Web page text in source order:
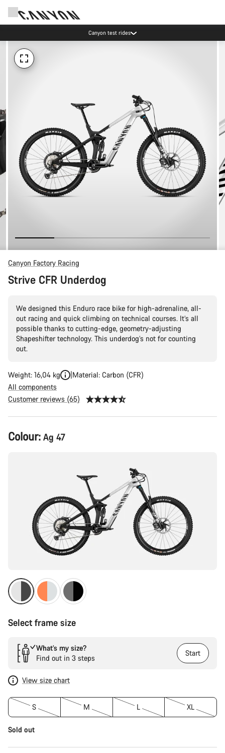
Canyon test rides
Canyon Factory Racing
Strive CFR Underdog
We designed this Enduro race bike for high-adrenaline, all-
out racing and quick climbing on technical courses. It’s all
possible thanks to cutting-edge, geometry-adjusting
Shapeshifter technology. This underdog’s not for counting
out.
Weight: 16,04 kg
Material: Carbon (CFR)
All components
Customer reviews (65)
Product
Configuration
Colour: Ag 47
Select frame size
What’s my size?
Find out in 3 steps
Start
View size chart
S M L XL
Sold out